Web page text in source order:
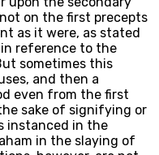
on the first precepts
as it were, as stated
in reference to the
sometimes this
and then a
even from the first
sake of signifying or
instanced in the
in the slaying of